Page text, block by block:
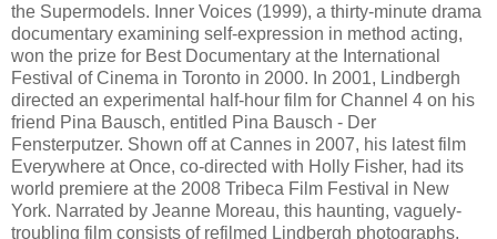
the Supermodels. Inner Voices (1999), a thirty-minute drama
documentary examining self-expression in method acting,
won the prize for Best Documentary at the International
Festival of Cinema in Toronto in 2000. In 2001, Lindbergh
directed an experimental half-hour film for Channel 4 on his
friend Pina Bausch, entitled Pina Bausch - Der
Fensterputzer. Shown off at Cannes in 2007, his latest film
Everywhere at Once, co-directed with Holly Fisher, had its
world premiere at the 2008 Tribeca Film Festival in New
York. Narrated by Jeanne Moreau, this haunting, vaguely-
troubling film consists of refilmed Lindbergh photographs,